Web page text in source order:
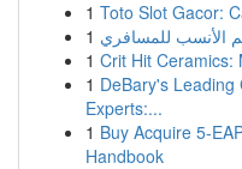
1 Toto Slot Gacor:
1
1 Crit Hit Ceramics:
1 DeBary's Leading
Experts:...
1 Buy Acquire 5-
Handbook